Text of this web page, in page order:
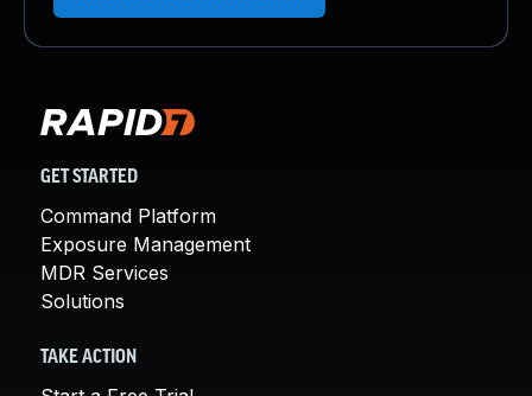
GET STARTED
Command Platform
Exposure Management
MDR Services
Solutions
TAKE ACTION